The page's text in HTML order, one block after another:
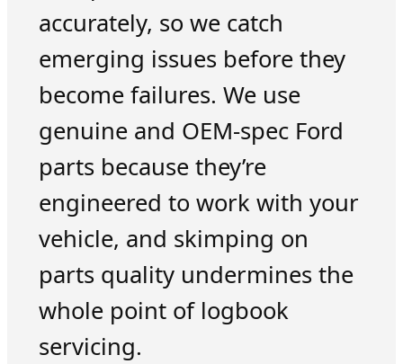
accurately, so we catch
emerging issues before they
become failures. We use
genuine and OEM-spec Ford
parts because they’re
engineered to work with your
vehicle, and skimping on
parts quality undermines the
whole point of logbook
servicing.